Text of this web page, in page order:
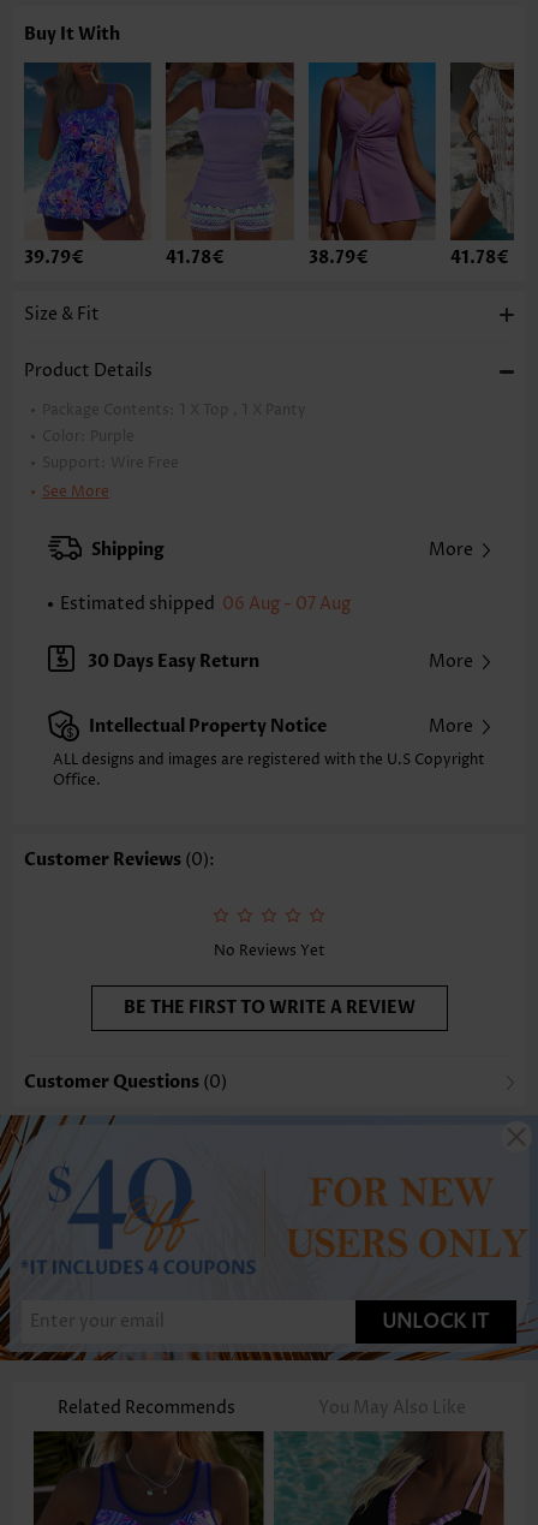
Buy It With
39.79€ 41.78€ 38.79€ 41.78€
Size & Fit
Product Details
Package Contents: 1 X Top , 1 X Panty
Color:
Purple
Support:
Wire Free
Bra Style:
Strap Style: Adjustable
Neckline: V Neck
Bottom Profile:
Waist Type:
Mid Waisted
Washing Instructions: Hand Wash/Machine Wash
Selling Point:
High elasticity/High stretch,Ruched/Shirred,Cut Out,Regular
See More
Shipping More
Estimated shipped 06 Aug - 07 Aug
30 Days Easy Return More
Intellectual Property Notice More
ALL designs and images are registered with the U.S Copyright
Office.
Customer Reviews (0):
No Reviews Yet
BE THE FIRST TO WRITE A REVIEW
Customer Questions (0)
UNLOCK IT
Related Recommends You May Also Like